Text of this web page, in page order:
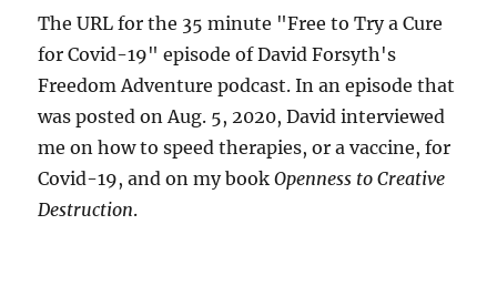
The URL for the 35 minute "Free to Try a Cure
for Covid-19" episode of David Forsyth's
Freedom Adventure podcast. In an episode that
was posted on Aug. 5, 2020, David interviewed
me on how to speed therapies, or a vaccine, for
Covid-19, and on my bookOpenness to Creative
Destruction.